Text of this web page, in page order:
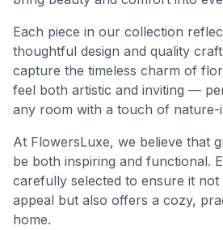
Each piece in our collection
thoughtful design and quality
capture the timeless charm of
feel both artistic and inviting —
any room with a touch of nature-
At FlowersLuxe, we believe that
be both inspiring and functional.
carefully selected to ensure it not
appeal but also offers a cozy,
home.